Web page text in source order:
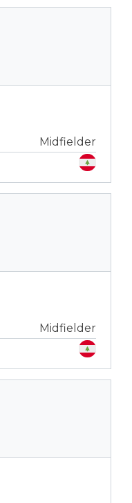
Midfielder
Midfielder